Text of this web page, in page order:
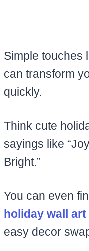
Simple touches
can transform
quickly.
Think cute
sayings like
Bright.”
You can even
holiday wall art
easy decor